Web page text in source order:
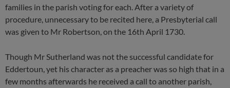
families in the parish voting for each. After a variety of
procedure, unnecessary to be recited here, a Presbyterial call
was given to Mr Robertson, on the 16th April 1730.
Though Mr Sutherland was not the successful candidate for
Eddertoun, yet his character as a preacher was so high that in a
few months afterwards he received a call to another parish,